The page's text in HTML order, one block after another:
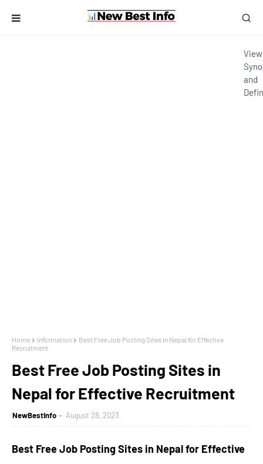
Home Information
Best Free Job Posting Sites in Nepal for Effective
Recruitment
Best Free Job Posting Sites in
Nepal for Effective Recruitment
NewBestInfo August 28, 2023
Best Free Job Posting Sites in Nepal for Effective
View
and